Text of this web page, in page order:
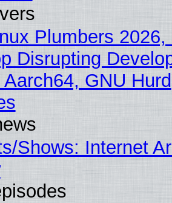
Plumbers 2026,
Disrupting
GNU Hurd
Shows: Internet